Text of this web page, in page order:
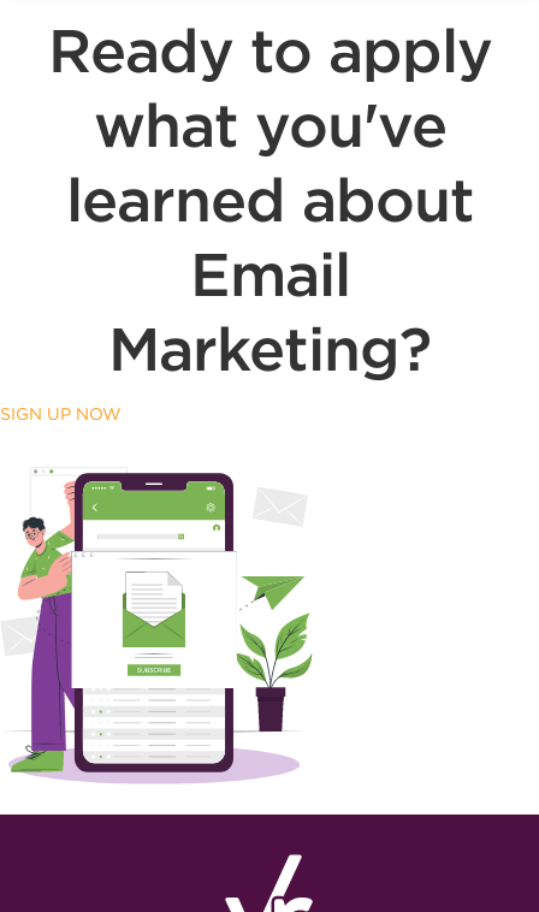
Ready to apply
what you've
learned about
Email
Marketing?
SIGN UP NOW